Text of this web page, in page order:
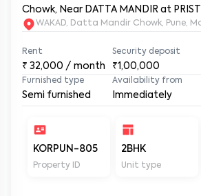
Chowk, Near DATTA MANDIR at
WAKAD, Datta Mandir Chowk, Pune,
Rent
₹ 32,000 / month
Security deposit
₹1,00,000
Furnished type
Semi furnished
Availability from
Immediately
KORPUN-805
Property ID
2BHK
Unit type